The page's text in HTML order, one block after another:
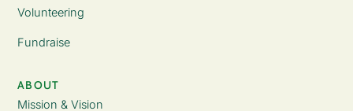
Volunteering
Fundraise
ABOUT
Mission & Vision